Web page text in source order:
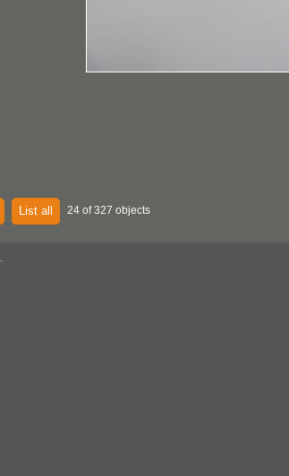
List all 24 of 327 objects